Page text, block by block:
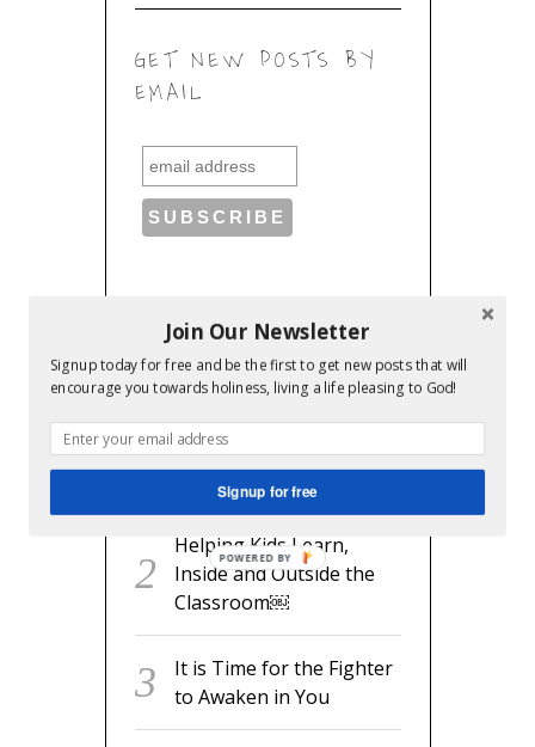
GET NEW POSTS BY
EMAIL
RECENT POSTS
readyset.dad: The
Missing Man Manual for
Expecting Dads
Helping Kids Learn,
Inside and Outside the
Classroom￼
It is Time for the Fighter
to Awaken in You
Join Our Newsletter
Signup today for free and be the first to get new posts that will
encourage you towards holiness, living a life pleasing to God!
Signup for free
POWERED BY